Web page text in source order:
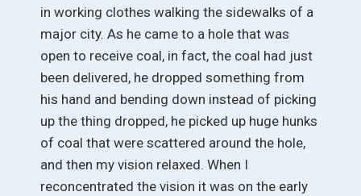
in working clothes walking the sidewalks of a
major city. As he came to a hole that was
open to receive coal, in fact, the coal had just
been delivered, he dropped something from
his hand and bending down instead of picking
up the thing dropped, he picked up huge hunks
of coal that were scattered around the hole,
and then my vision relaxed. When I
reconcentrated the vision it was on the early